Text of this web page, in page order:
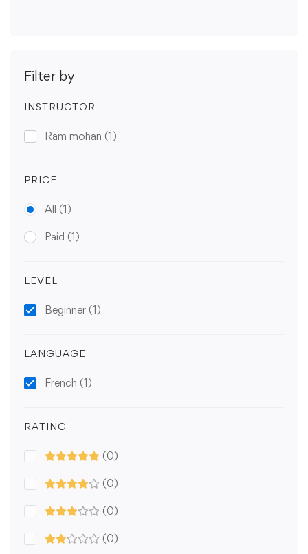
Filter by
INSTRUCTOR
Ram mohan (1)
PRICE
All (1)
Paid (1)
LEVEL
Beginner (1)
LANGUAGE
French (1)
RATING
(0)
(0)
(0)
(0)